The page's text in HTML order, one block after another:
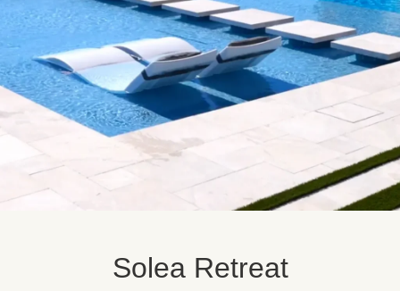
Solea Retreat